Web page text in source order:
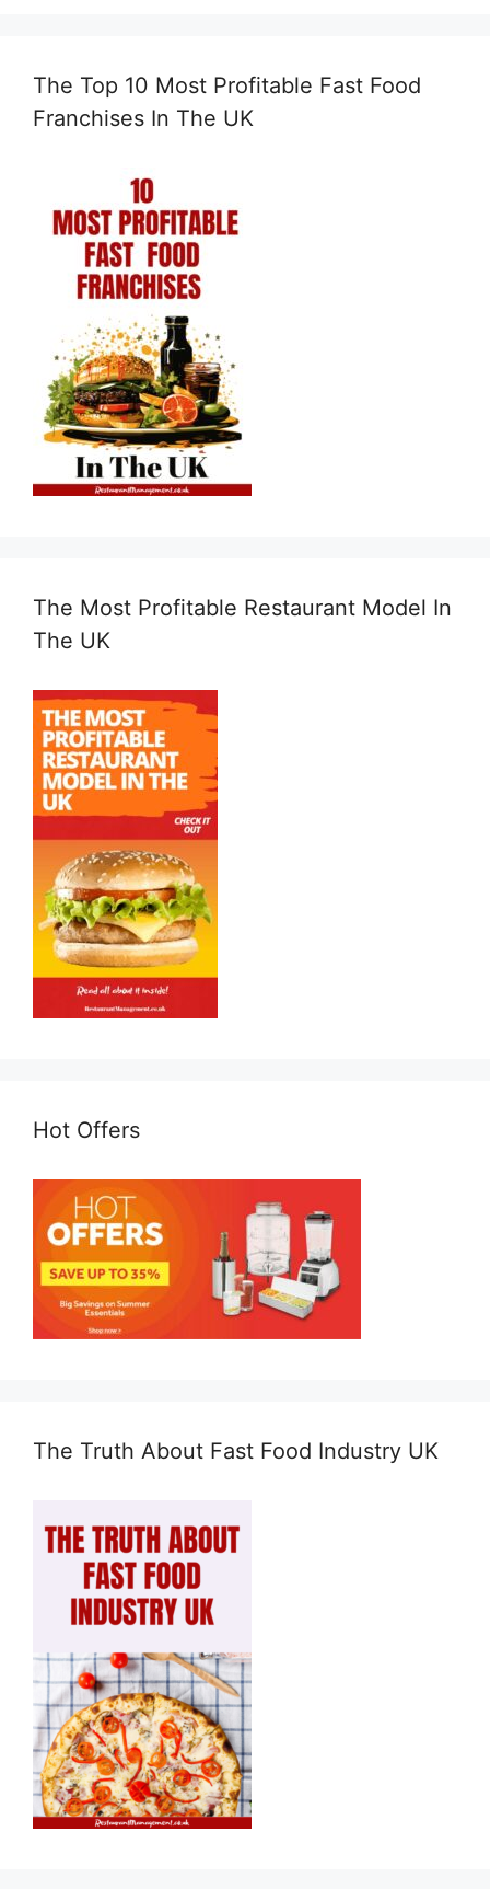
The Top 10 Most Profitable Fast Food
Franchises In The UK
The Most Profitable Restaurant Model In
The UK
Hot Offers
The Truth About Fast Food Industry UK